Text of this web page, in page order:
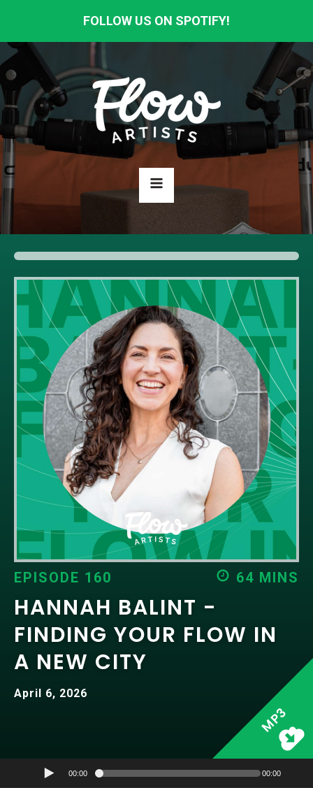
FOLLOW US ON SPOTIFY!
ABOUT
EPISODES
NEWS
CONTACT US
SUPPORT US
EPISODE 160 64 MINS
HANNAH BALINT -
FINDING YOUR FLOW IN
A NEW CITY
April 6, 2026
MP3
00:00 00:00